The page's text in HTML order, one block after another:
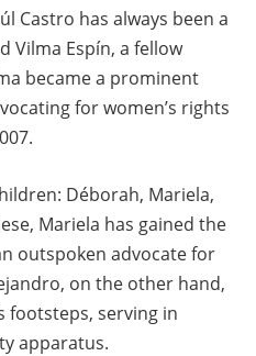
Castro has always been a
Vilma Espín, a fellow
became a prominent
for women’s rights
Déborah, Mariela,
Mariela has gained the
outspoken advocate for
on the other hand,
footsteps, serving in
apparatus.